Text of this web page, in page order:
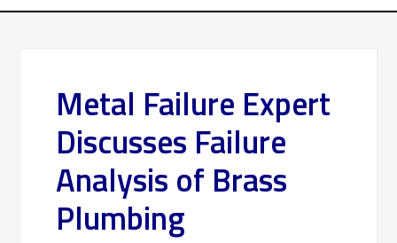
Metal Failure Expert
Discusses Failure
Analysis of Brass
Plumbing